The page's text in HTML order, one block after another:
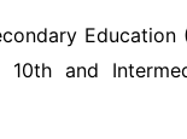
Education
10th and